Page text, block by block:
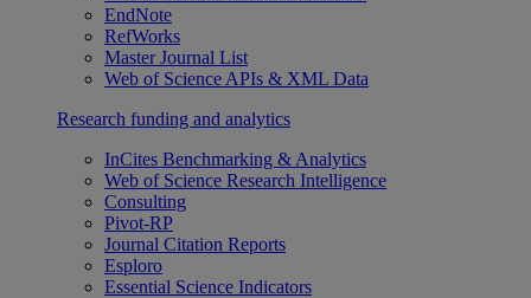
EndNote
RefWorks
Master Journal List
Web of Science APIs & XML Data
Research funding and analytics
InCites Benchmarking & Analytics
Web of Science Research Intelligence
Consulting
Pivot-RP
Journal Citation Reports
Esploro
Essential Science Indicators